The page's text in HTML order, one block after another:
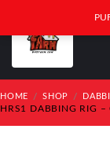
HOME SHOP
HRS1 DABBING RIG –